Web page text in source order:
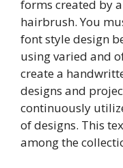
forms created by
hairbrush. You
font style design
using varied and
create a
designs and
continuously
of designs. This
among the